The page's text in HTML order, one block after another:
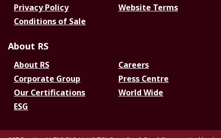
Privacy Policy
Website Terms
Conditions of Sale
About RS
About RS
Careers
Corporate Group
Press Centre
Our Certifications
World Wide
ESG